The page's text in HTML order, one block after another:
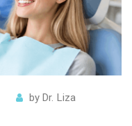
byDr. Liza